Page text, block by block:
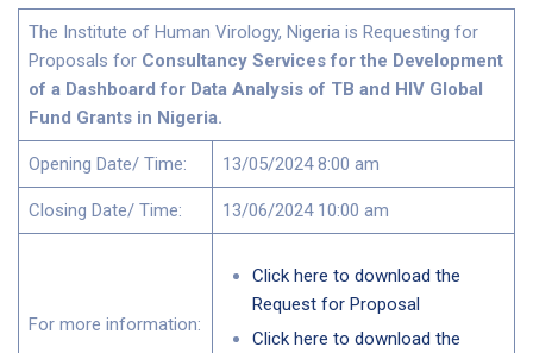
The Institute of Human Virology, Nigeria is Requesting for
Proposals for Consultancy Services for the Development
of a Dashboard for Data Analysis of TB and HIV Global
Fund Grants in Nigeria.
Opening Date/ Time: 13/05/2024 8:00 am
Closing Date/ Time: 13/06/2024 10:00 am
For more information:
Click here to download the
Request for Proposal
Click here to download the